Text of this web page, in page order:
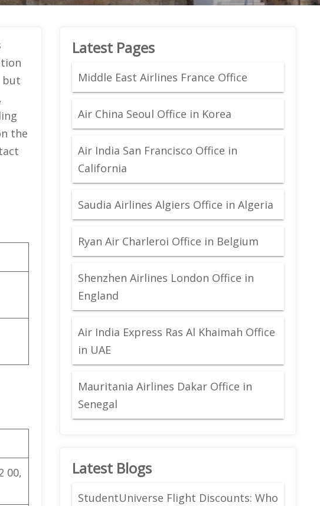
but
the
00,
Latest Pages
Middle East Airlines France Office
Air China Seoul Office in Korea
Air India San Francisco Office in
California
Saudia Airlines Algiers Office in Algeria
Ryan Air Charleroi Office in Belgium
Shenzhen Airlines London Office in
England
Air India Express Ras Al Khaimah Office
in UAE
Mauritania Airlines Dakar Office in
Senegal
Latest Blogs
StudentUniverse Flight Discounts: Who